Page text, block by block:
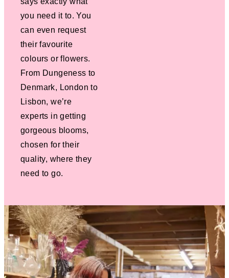
you need it to. You
can even request
their favourite
colours or flowers.
From Dungeness to
Denmark, London to
Lisbon, we’re
experts in getting
gorgeous blooms,
chosen for their
quality, where they
need to go.